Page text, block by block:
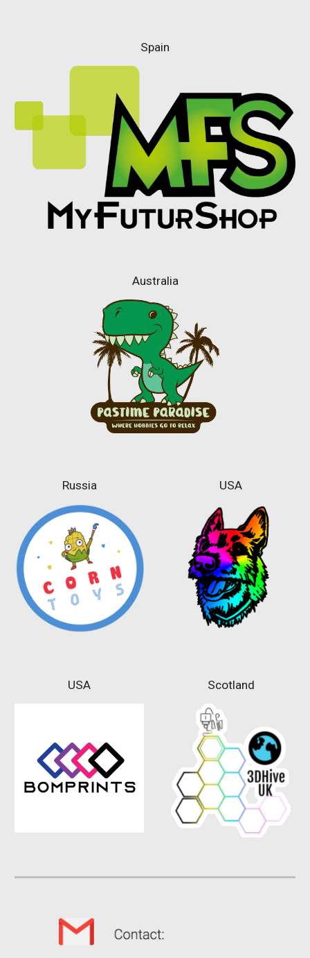
Spain
Australia
Russia USA
USA Scotland